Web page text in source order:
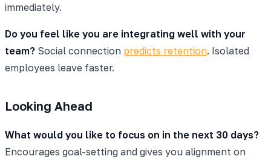
immediately.
Do you feel like you are integrating well with your
team? Social connection predicts retention. Isolated
employees leave faster.
Looking Ahead
What would you like to focus on in the next 30 days?
Encourages goal-setting and gives you alignment on